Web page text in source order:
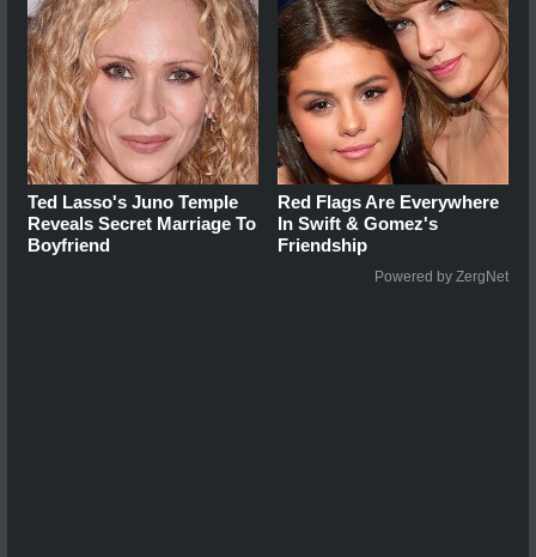
Ted Lasso's Juno Temple
Reveals Secret Marriage To
Boyfriend
Red Flags Are Everywhere
In Swift & Gomez's
Friendship
Powered by ZergNet